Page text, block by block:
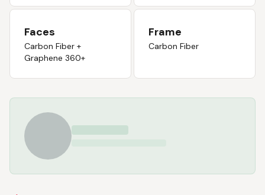
Faces
Carbon Fiber +
Graphene 360+
Frame
Carbon Fiber